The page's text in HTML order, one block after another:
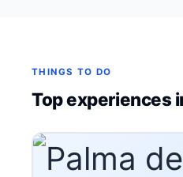
THINGS TO DO
Top experiences